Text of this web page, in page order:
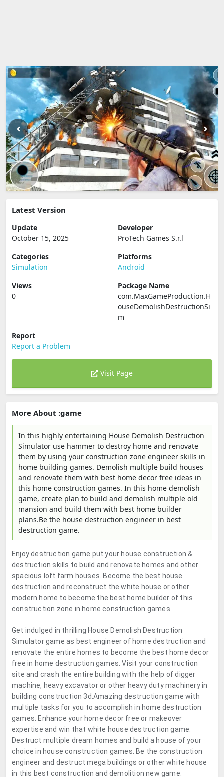
Latest Version
Update
October 15, 2025
Developer
ProTech Games S.r.l
Categories
Simulation
Platforms
Android
Views
0
Package Name
com.MaxGameProduction.H
ouseDemolishDestructionSi
m
Report
Report a Problem
Visit Page
More About :game
In this highly entertaining House Demolish Destruction
Simulator use hammer to destroy home and renovate
them by using your construction zone engineer skills in
home building games. Demolish multiple build houses
and renovate them with best home decor free ideas in
this home construction games. In this home demolish
game, create plan to build and demolish multiple old
mansion and build them with best home builder
plans.Be the house destruction engineer in best
destruction game.
Enjoy destruction game put your house construction &
destruction skills to build and renovate homes and other
spacious loft farm houses. Become the best house
destruction and reconstruct the white house or other
modern home to become the best home builder of this
construction zone in home construction games.
Get indulged in thrilling House Demolish Destruction
Simulator game as best engineer of home destruction and
renovate the entire homes to become the best home decor
free in home destruction games. Visit your construction
site and crash the entire building with the help of digger
machine, heavy excavator or other heavy duty machinery in
building construction 3d.Amazing destruction game with
multiple tasks for you to accomplish in home destruction
games. Enhance your home decor free or makeover
expertise and win that white house destruction game.
Destruct multiple dream homes and build a house of your
choice in house construction games. Be the construction
engineer and destruct mega buildings or other white house
in this best construction and demolition new game.